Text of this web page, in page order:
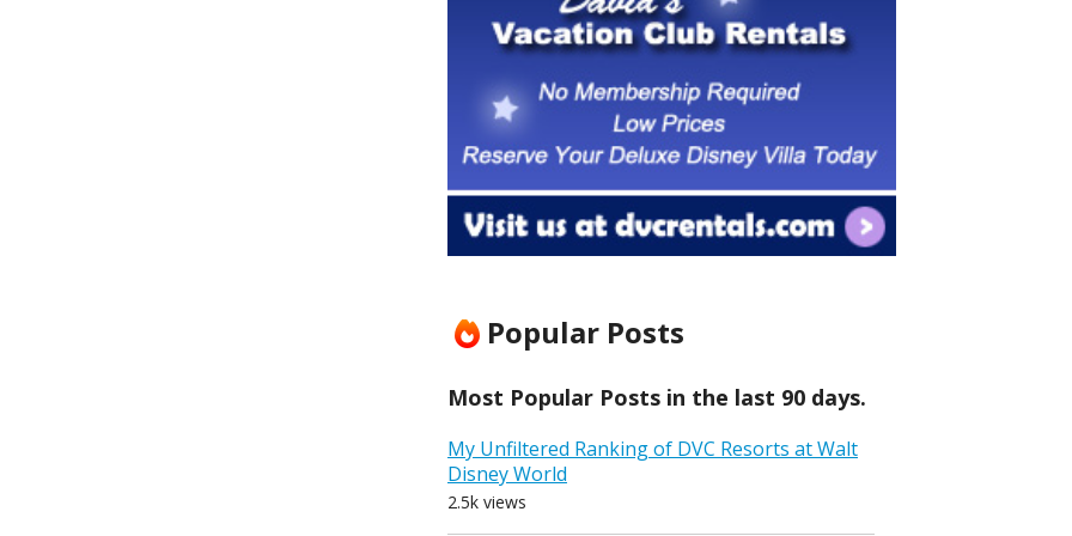
Popular Posts
Most Popular Posts in the last 90 days.
My Unfiltered Ranking of DVC Resorts at Walt
Disney World
2.5k views